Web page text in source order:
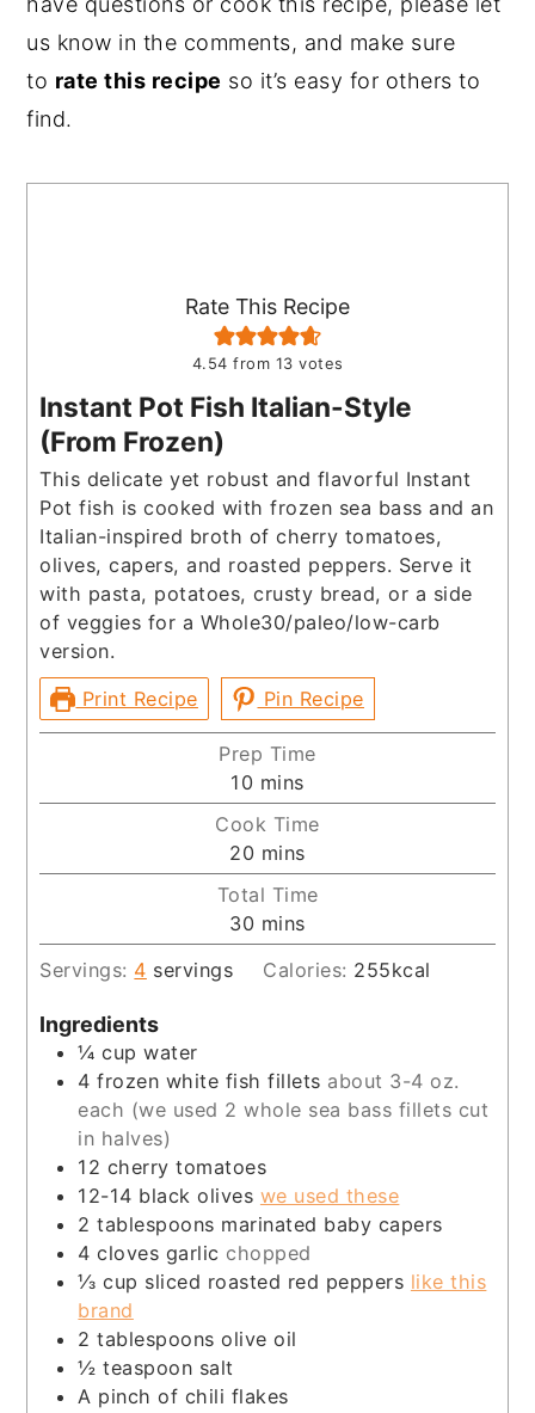
us know in the comments, and make sure
to rate this recipe so it’s easy for others to
find.
Rate This Recipe
4.54 from 13 votes
Instant Pot Fish Italian-Style
(From Frozen)
This delicate yet robust and flavorful Instant
Pot fish is cooked with frozen sea bass and an
Italian-inspired broth of cherry tomatoes,
olives, capers, and roasted peppers. Serve it
with pasta, potatoes, crusty bread, or a side
of veggies for a Whole30/paleo/low-carb
version.
Print Recipe
Pin Recipe
Prep Time
10 minutes
mins
Cook Time
20 minutes
mins
Total Time
30 minutes
mins
Servings: 4 servings Calories: 255kcal
Ingredients
¼ cup water
4 frozen white fish fillets about 3-4 oz.
each (we used 2 whole sea bass fillets cut
in halves)
12 cherry tomatoes
12-14 black olives we used these
2 tablespoons marinated baby capers
4 cloves garlic chopped
⅓ cup sliced roasted red peppers like this
brand
2 tablespoons olive oil
½ teaspoon salt
A pinch of chili flakes